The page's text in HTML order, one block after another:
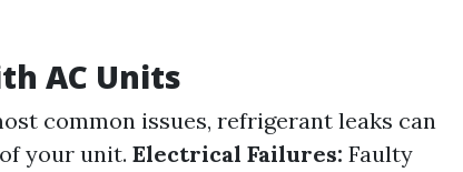
AC Units
common issues, refrigerant leaks can
your unit. Electrical Failures: Faulty